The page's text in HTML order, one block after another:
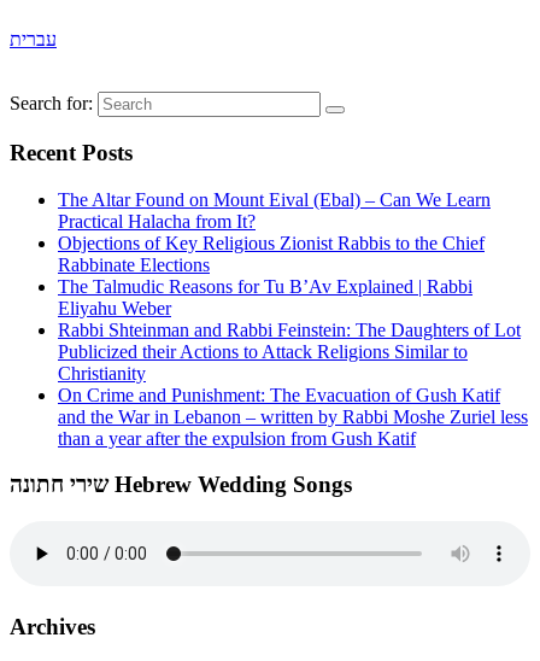
עברית
Search for:
Recent Posts
The Altar Found on Mount Eival (Ebal) – Can We Learn
Practical Halacha from It?
Objections of Key Religious Zionist Rabbis to the Chief
Rabbinate Elections
The Talmudic Reasons for Tu B’Av Explained | Rabbi
Eliyahu Weber
Rabbi Shteinman and Rabbi Feinstein: The Daughters of Lot
Publicized their Actions to Attack Religions Similar to
Christianity
On Crime and Punishment: The Evacuation of Gush Katif
and the War in Lebanon – written by Rabbi Moshe Zuriel less
than a year after the expulsion from Gush Katif
שירי חתונה Hebrew Wedding Songs
Archives